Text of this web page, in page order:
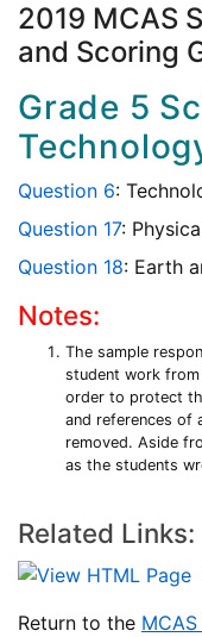
2019 MCAS
and Scoring
Grade 5
Question 6:
Question 17:
Question 18: Earth
Notes:
The sample
student work from
order to protect
and references of
removed. Aside
as the students
Related Links:
Return to the